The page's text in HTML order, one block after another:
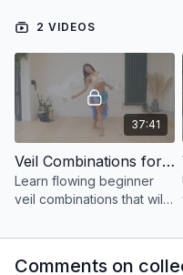
2 VIDEOS
37:41
Veil Combinations for Beginners
Learn flowing beginner
veil combinations that will
choreography!
Comments on